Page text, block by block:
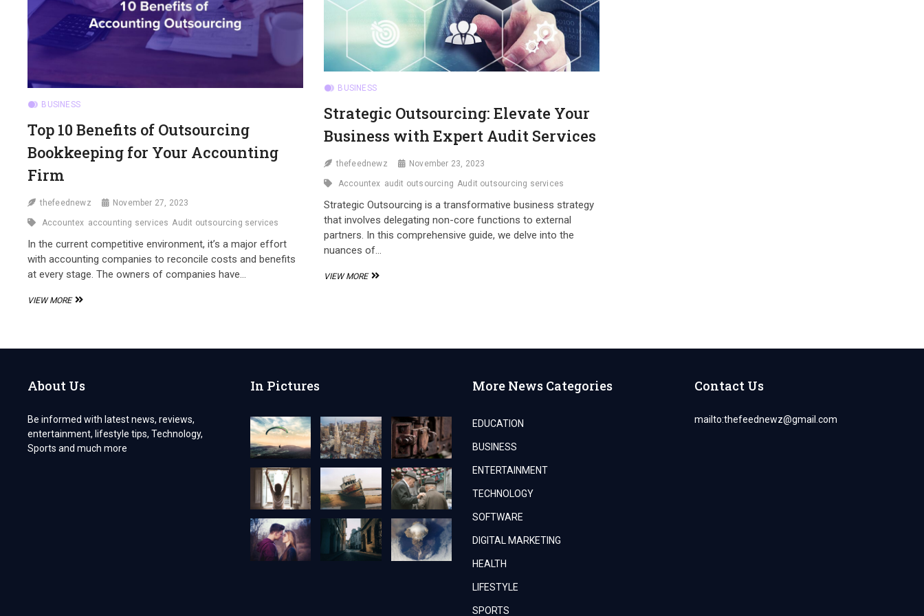
BUSINESS
Top 10 Benefits of Outsourcing
Bookkeeping for Your Accounting
Firm
thefeednewz November 27, 2023
Accountex accounting services Audit outsourcing services
In the current competitive environment, it’s a major effort
with accounting companies to reconcile costs and benefits
at every stage. The owners of companies have…
VIEW MORETOP
OUTSOURCING
YOUR
BUSINESS
Strategic Outsourcing: Elevate Your
Business with Expert Audit Services
thefeednewz November 23, 2023
Accountex audit outsourcing Audit outsourcing services
Strategic Outsourcing is a transformative business strategy
that involves delegating non-core functions to external
partners. In this comprehensive guide, we delve into the
nuances of…
VIEW MORESTRATEGIC
EXPERT
About Us
Be informed with latest news, reviews,
entertainment, lifestyle tips, Technology,
Sports and much more
In Pictures More News Categories
EDUCATION
BUSINESS
ENTERTAINMENT
TECHNOLOGY
SOFTWARE
DIGITAL MARKETING
HEALTH
LIFESTYLE
SPORTS
Contact Us
mailto:thefeednewz@gmail.com